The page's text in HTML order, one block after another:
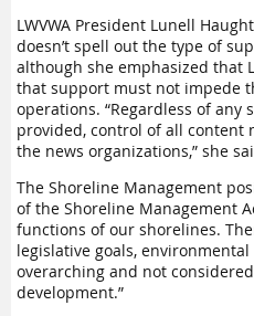
LWVWA President Lunell
doesn’t spell out the type of
although she emphasized that
that support must not impede
operations. “Regardless of
provided, control of all content
the news organizations,” she
The Shoreline Management
of the Shoreline Management
functions of our shorelines.
legislative goals,
overarching and not
development.”